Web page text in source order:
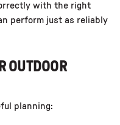
with the right
perform just as reliably
OUTDOOR
planning: